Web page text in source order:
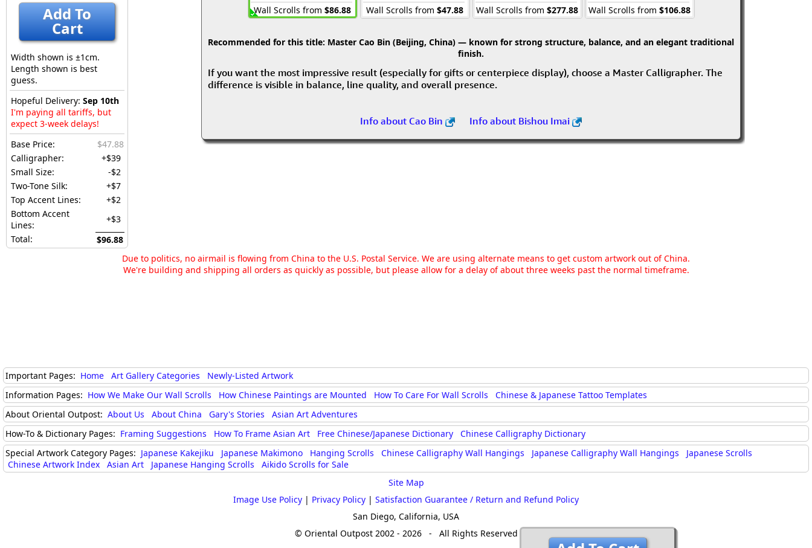
Add To
Cart
Width shown is ±1cm.
Length shown is best
guess.
Hopeful Delivery: Sep 10th
I'm paying all tariffs, but
expect 3-week delays!
Base Price:
$47.88
Calligrapher:
+$39
Small Size:
-$2
Two-Tone Silk:
+$7
Top Accent Lines:
+$2
Bottom Accent
Lines:
+$3
Total:
$96.88
Wall Scrolls from $86.88
Wall Scrolls from $47.88
Wall Scrolls from $277.88
Wall Scrolls from $106.88
Recommended for this title: Master Cao Bin (Beijing, China) — known for strong structure, balance, and an elegant traditional
finish.
If you want the most impressive result (especially for gifts or centerpiece display), choose a Master Calligrapher. The
difference is visible in balance, line quality, and overall presence.
Info about Cao Bin Info about Bishou Imai
Due to politics, no airmail is flowing from China to the U.S. Postal Service. We are using alternate means to get custom artwork out of China.
We're building and shipping all orders as quickly as possible, but please allow for a delay of about three weeks past the normal timeframe.
Important Pages: Home Art Gallery Categories
Newly-Listed Artwork
Information Pages: How We Make Our Wall Scrolls How Chinese Paintings are Mounted How To Care For Wall Scrolls
Chinese & Japanese Tattoo Templates
About Oriental Outpost: About Us About China Gary's Stories
Asian Art Adventures
How-To & Dictionary Pages: Framing Suggestions How To Frame Asian Art Free Chinese/Japanese Dictionary
Chinese Calligraphy Dictionary
Special Artwork Category Pages: Japanese Kakejiku Japanese Makimono Hanging Scrolls Chinese Calligraphy Wall Hangings Japanese Calligraphy Wall Hangings
Japanese Scrolls
Chinese Artwork Index
Asian Art Japanese Hanging Scrolls
Aikido Scrolls for Sale
Site Map
Image Use Policy | Privacy Policy | Satisfaction Guarantee / Return and Refund Policy
San Diego, California, USA
© Oriental Outpost 2002 - 2026 - All Rights Reserved